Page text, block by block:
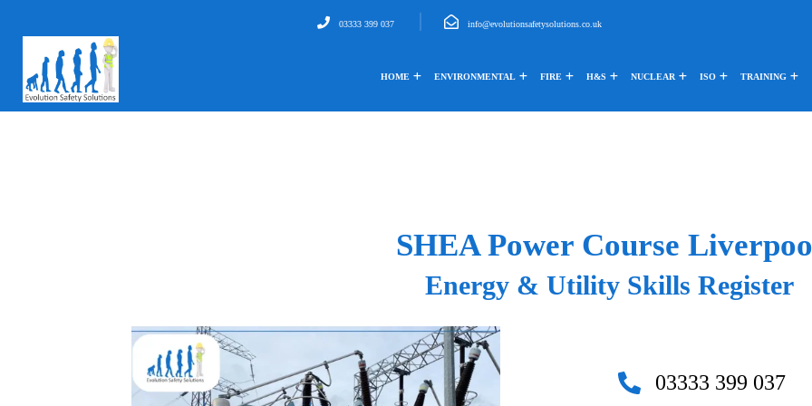
03333 399 037 info@evolutionsafetysolutions.co.uk
HOME ENVIRONMENTAL FIRE H&S NUCLEAR ISO TRAINING
SHEA Power Course
Energy & Utility Skills Register
03333 399 037